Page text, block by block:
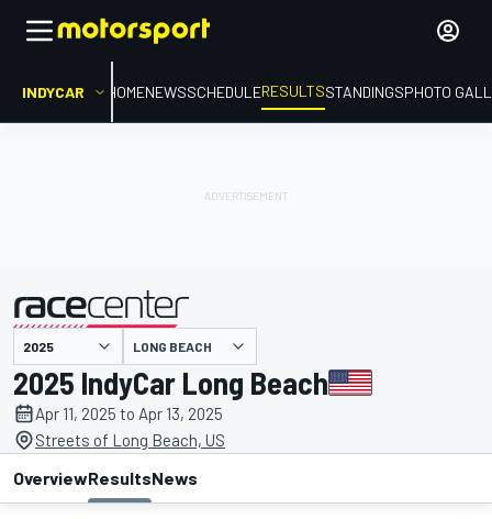
INDYCAR HOMENEWSSCHEDULERESULTSSTANDINGSPHOTO
presented by LONG BEACH
2025 IndyCar Long Beach
Apr 11, 2025 to Apr 13, 2025
Streets of Long Beach, US
OverviewResultsNews